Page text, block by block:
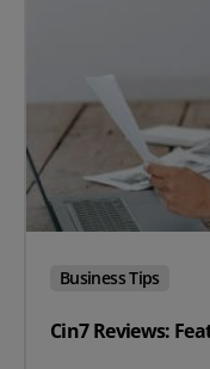
Business Tips
Cin7 Reviews: